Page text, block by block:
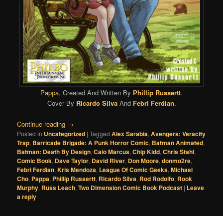
Pappa, Created And Written By Phillip Russertt.
Cover By Ricardo SilvaAnd Febri Ferdian.
Continue reading →
Posted in Uncategorized |Tagged Alex Sarabia,Avengers: Veracity
Trap, Barricade Brigade: A Punk Horror Comic, Batman Animated,
Batman: Death By Design,Caio Marcus,Chip Kidd,Chris Stahl,
Comic Book, Dave Taylor, David River, Don Moore,donmo2re,
Febri Ferdian,Kris Mendoza, League Of Comic Geeks,Michael
Cho, Pappa, Phillip Russertt, Ricardo Silva, Rod Rodolfo, Rook
Murphy, Russ Leach,Two Dimension Comic Book Podcast | Leave
a reply